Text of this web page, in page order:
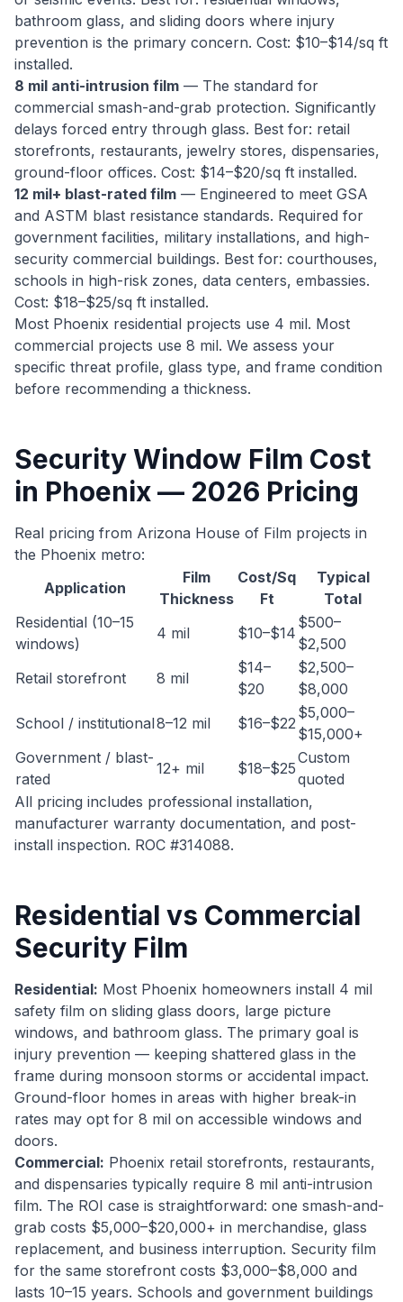
bathroom glass, and sliding doors where injury
prevention is the primary concern. Cost: $10–$14/sq ft
installed.
8 mil anti-intrusion film — The standard for
commercial smash-and-grab protection. Significantly
delays forced entry through glass. Best for: retail
storefronts, restaurants, jewelry stores, dispensaries,
ground-floor offices. Cost: $14–$20/sq ft installed.
12 mil+ blast-rated film — Engineered to meet GSA
and ASTM blast resistance standards. Required for
government facilities, military installations, and high-
security commercial buildings. Best for: courthouses,
schools in high-risk zones, data centers, embassies.
Cost: $18–$25/sq ft installed.
Most Phoenix residential projects use 4 mil. Most
commercial projects use 8 mil. We assess your
specific threat profile, glass type, and frame condition
before recommending a thickness.
Security Window Film Cost
in Phoenix — 2026 Pricing
Real pricing from Arizona House of Film projects in
the Phoenix metro:
Application
Film
Thickness
Cost/Sq
Ft
Typical
Total
Residential (10–15
windows)
4 mil $10–$14
$500–
$2,500
Retail storefront
8 mil
$14–
$20
$2,500–
$8,000
School / institutional8–12 mil $16–$22
$5,000–
$15,000+
Government / blast-
rated
12+ mil $18–$25
Custom
quoted
All pricing includes professional installation,
manufacturer warranty documentation, and post-
install inspection. ROC #314088.
Residential vs Commercial
Security Film
Residential: Most Phoenix homeowners install 4 mil
safety film on sliding glass doors, large picture
windows, and bathroom glass. The primary goal is
injury prevention — keeping shattered glass in the
frame during monsoon storms or accidental impact.
Ground-floor homes in areas with higher break-in
rates may opt for 8 mil on accessible windows and
doors.
Commercial: Phoenix retail storefronts, restaurants,
and dispensaries typically require 8 mil anti-intrusion
film. The ROI case is straightforward: one smash-and-
grab costs $5,000–$20,000+ in merchandise, glass
replacement, and business interruption. Security film
for the same storefront costs $3,000–$8,000 and
lasts 10–15 years. Schools and government buildings